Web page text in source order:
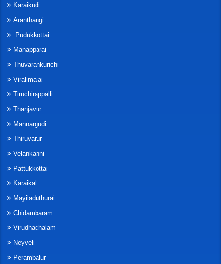
Karaikudi
Aranthangi
Pudukkottai
Manapparai
Thuvarankurichi
Viralimalai
Tiruchirappalli
Thanjavur
Mannargudi
Thiruvarur
Velankanni
Pattukkottai
Karaikal
Mayiladuthurai
Chidambaram
Virudhachalam
Neyveli
Perambalur